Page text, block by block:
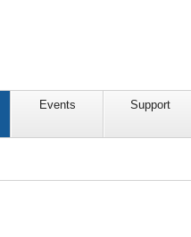
Events Support